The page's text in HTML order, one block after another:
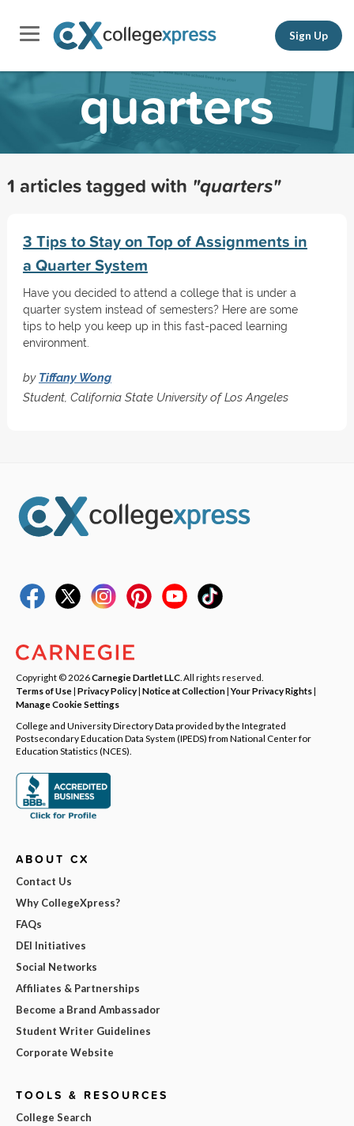
Sign Up
quarters
1 articles tagged with "quarters"
3 Tips to Stay on Top of Assignments in
a Quarter System
Have you decided to attend a college that is under a
quarter system instead of semesters? Here are some
tips to help you keep up in this fast-paced learning
environment.
by Tiffany Wong
Student, California State University of Los Angeles
Copyright © 2026Carnegie Dartlet LLC . All rights reserved.
Terms of Use| Privacy Policy| Notice at Collection|Your Privacy Rights|
Manage Cookie Settings
College and University Directory Data provided by the Integrated
Postsecondary Education Data System (IPEDS) from National Center for
Education Statistics (NCES).
ABOUT CX
Contact Us
Why CollegeXpress?
FAQs
DEI Initiatives
Social Networks
Affiliates & Partnerships
Become a Brand Ambassador
Student Writer Guidelines
Corporate Website
TOOLS & RESOURCES
College Search